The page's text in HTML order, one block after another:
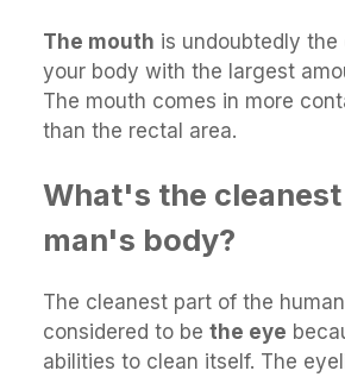
The mouth is undoubtedly
your body with the largest
The mouth comes in more
than the rectal area.
What's the
man's body?
The cleanest part of the
considered to be the eye
abilities to clean itself. The